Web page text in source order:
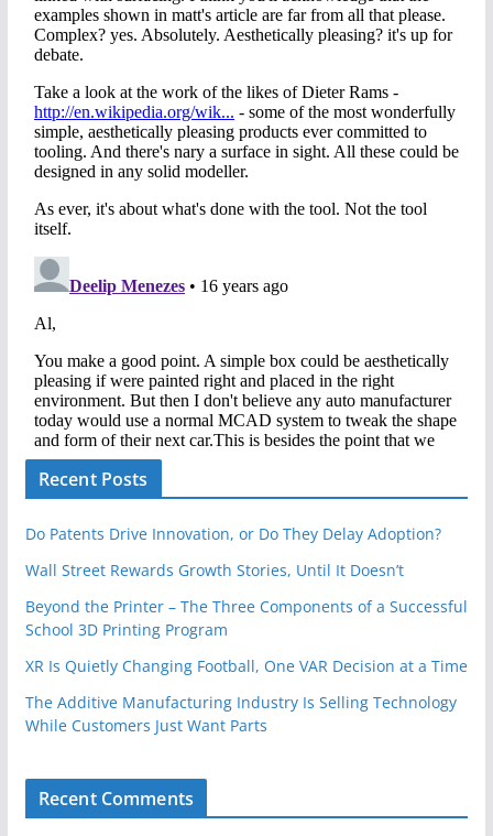
Recent Posts
Do Patents Drive Innovation, or Do They Delay Adoption?
Wall Street Rewards Growth Stories, Until It Doesn’t
Beyond the Printer – The Three Components of a Successful
School 3D Printing Program
XR Is Quietly Changing Football, One VAR Decision at a Time
The Additive Manufacturing Industry Is Selling Technology
While Customers Just Want Parts
Recent Comments